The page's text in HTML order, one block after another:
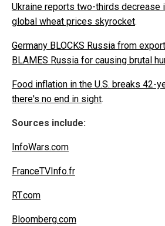
Ukraine reports two-thirds decrease
global wheat prices skyrocket.
Germany BLOCKS Russia from
BLAMES Russia for causing brutal
Food inflation in the U.S. breaks 42-
there's no end in sight.
Sources include:
InfoWars.com
FranceTVInfo.fr
RT.com
Bloomberg.com